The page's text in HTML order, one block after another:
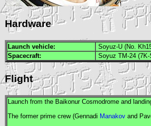
Hardware
Launch vehicle:
Soyuz-U (No.
Spacecraft:
Soyuz TM-24
Flight
Launch from the Baikonur Cosmodrome and
The former prime crew (Gennadi Manakov and